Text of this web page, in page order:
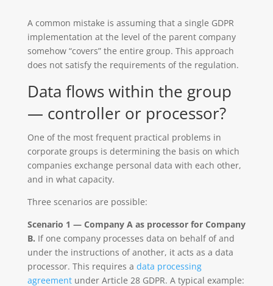
A common mistake is assuming that a single GDPR
implementation at the level of the parent company
somehow “covers” the entire group. This approach
does not satisfy the requirements of the regulation.
Data flows within the group
— controller or processor?
One of the most frequent practical problems in
corporate groups is determining the basis on which
companies exchange personal data with each other,
and in what capacity.
Three scenarios are possible:
Scenario 1 — Company A as processor for Company
B. If one company processes data on behalf of and
under the instructions of another, it acts as a data
processor. This requires a data processing
agreementunder Article 28 GDPR. A typical example: